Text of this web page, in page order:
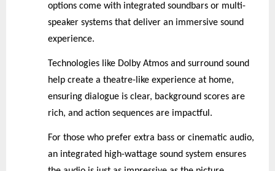
options come with integrated soundbars or multi-
speaker systems that deliver an immersive sound
experience.
Technologies like Dolby Atmos and surround sound
help create a theatre-like experience at home,
ensuring dialogue is clear, background scores are
rich, and action sequences are impactful.
For those who prefer extra bass or cinematic audio,
an integrated high-wattage sound system ensures